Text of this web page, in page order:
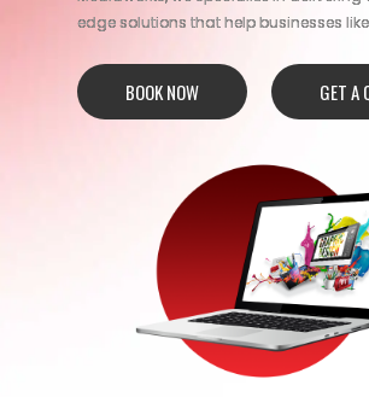
edge solutions that help businesses
BOOK NOW GET A